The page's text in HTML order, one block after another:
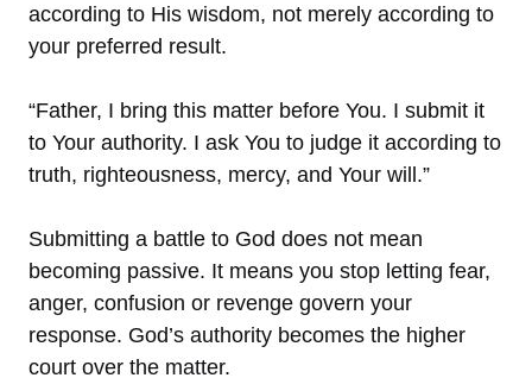
according to His wisdom, not merely according to
your preferred result.
“Father, I bring this matter before You. I submit it
to Your authority. I ask You to judge it according to
truth, righteousness, mercy, and Your will.”
Submitting a battle to God does not mean
becoming passive. It means you stop letting fear,
anger, confusion or revenge govern your
response. God’s authority becomes the higher
court over the matter.